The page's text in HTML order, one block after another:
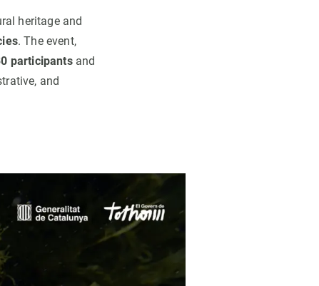
heritage and
. The event,
participantsand
and